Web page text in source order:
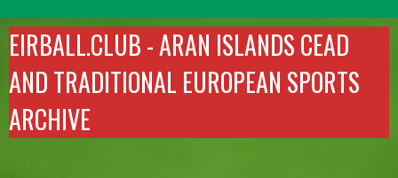
to
content
EIRBALL.CLUB -ARAN ISLANDS CEAD
AND TRADITIONAL EUROPEAN SPORTS
ARCHIVE